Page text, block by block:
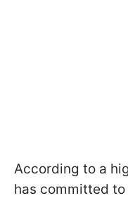
According to a
has committed